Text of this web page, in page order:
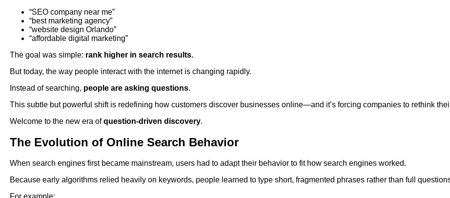
“SEO company near me”
“best marketing agency”
“website design Orlando”
“affordable digital marketing”
The goal was simple: rank higher in search results.
But today, the way people interact with the internet is changing rapidly.
Instead of searching, people are asking questions.
This subtle but powerful shift is redefining how customers discover businesses online—and it’s forcing companies to rethink
Welcome to the new era ofquestion-driven discovery.
The Evolution of Online Search Behavior
When search engines first became mainstream, users had to adapt their behavior to fit how search engines worked.
Because early algorithms relied heavily on keywords, people learned to type short, fragmented phrases rather than full
For example: